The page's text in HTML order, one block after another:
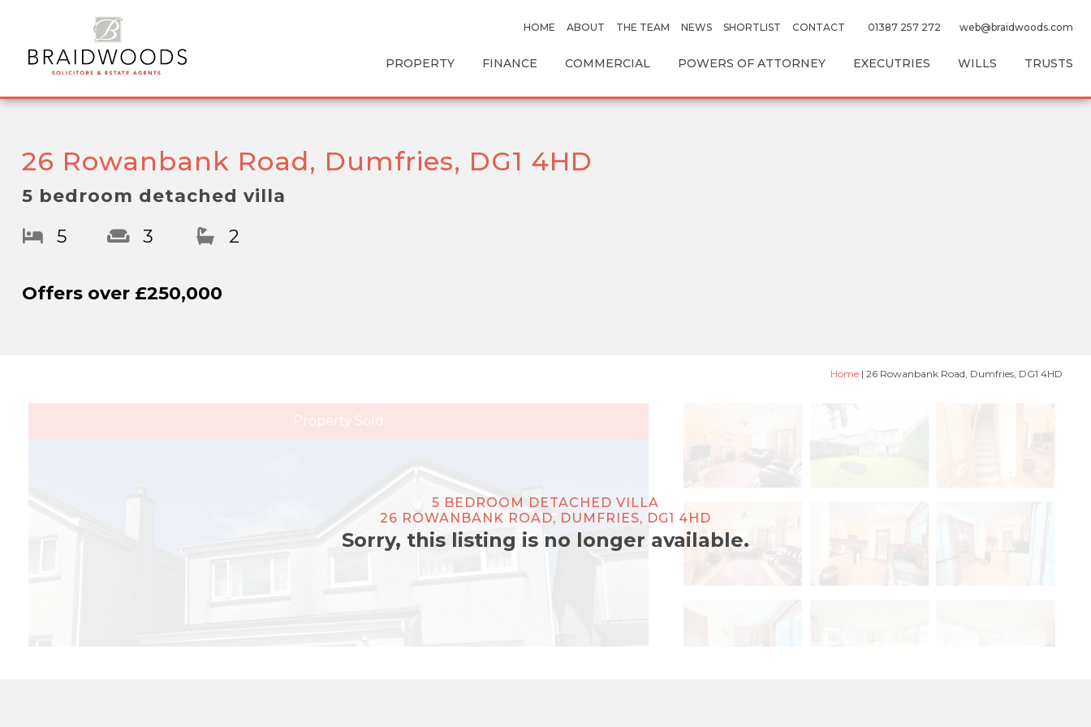
HOME ABOUT THE TEAM NEWS SHORTLIST CONTACT 01387 257 272 web@braidwoods.com
PROPERTY FINANCE COMMERCIAL POWERS OF ATTORNEY EXECUTRIES WILLS TRUSTS
26 Rowanbank Road, Dumfries, DG1 4HD
5 bedroom detached villa
5
3 2
Offers over£250,000
Home | 26 Rowanbank Road, Dumfries, DG1 4HD
5 BEDROOM DETACHED VILLA
26 ROWANBANK ROAD, DUMFRIES, DG1 4HD
Sorry, this listing is no longer available.
Property Sold